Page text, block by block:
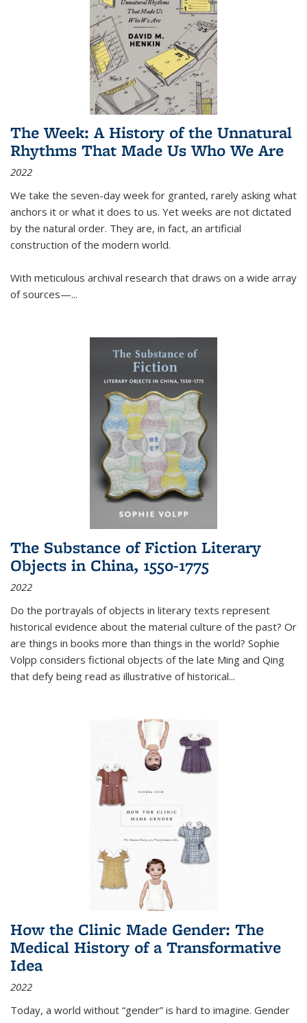
The Week: A History of the Unnatural
Rhythms That Made Us Who We Are
2022
We take the seven-day week for granted, rarely asking what
anchors it or what it does to us. Yet weeks are not dictated
by the natural order. They are, in fact, an artificial
construction of the modern world.
With meticulous archival research that draws on a wide array
of sources—...
The Substance of Fiction Literary
Objects in China, 1550-1775
2022
Do the portrayals of objects in literary texts represent
historical evidence about the material culture of the past? Or
are things in books more than things in the world? Sophie
Volpp considers fictional objects of the late Ming and Qing
that defy being read as illustrative of historical...
How the Clinic Made Gender: The
Medical History of a Transformative
Idea
2022
Today, a world without “gender” is hard to imagine. Gender